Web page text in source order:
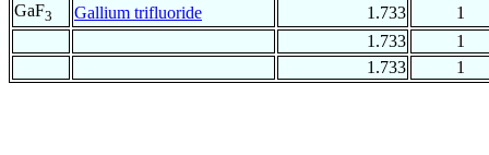
GaF3 Gallium trifluoride 1.733
1
1.733
1
1.733
1